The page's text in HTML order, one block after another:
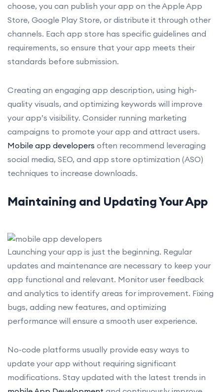
choose, you can publish your app on the Apple App
Store, Google Play Store, or distribute it through other
channels. Each app store has specific guidelines and
requirements, so ensure that your app meets their
standards before submission.
Creating an engaging app description, using high-
quality visuals, and optimizing keywords will improve
your app’s visibility. Consider running marketing
campaigns to promote your app and attract users.
Mobile app developers often recommend leveraging
social media, SEO, and app store optimization (ASO)
techniques to increase downloads.
Maintaining and Updating Your App
Launching your app is just the beginning. Regular
updates and maintenance are necessary to keep your
app functional and relevant. Monitor user feedback
and analytics to identify areas for improvement. Fixing
bugs, adding new features, and optimizing
performance will ensure a smooth user experience.
No-code platforms usually provide easy ways to
update your app without requiring significant
modifications. Stay updated with the latest trends in